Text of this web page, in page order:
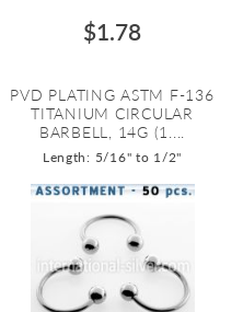
$1.78
PVD PLATING ASTM F-136
TITANIUM CIRCULAR
BARBELL, 14G (1....
Length: 5/16" to 1/2"